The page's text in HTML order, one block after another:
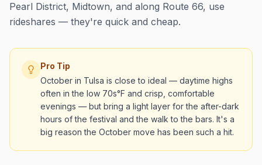
Pearl District, Midtown, and along Route 66, use
rideshares — they're quick and cheap.
Pro Tip
October in Tulsa is close to ideal — daytime highs
often in the low 70s°F and crisp, comfortable
evenings — but bring a light layer for the after-dark
hours of the festival and the walk to the bars. It's a
big reason the October move has been such a hit.